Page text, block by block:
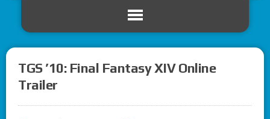
TGS ’10: Final Fantasy XIV Online
Trailer